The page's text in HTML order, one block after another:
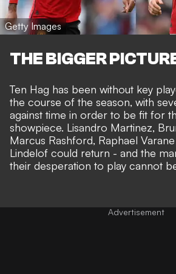
Getty Images
THE BIGGER
Ten Hag has been without key
the course of the season, with
against time in order to be fit for
showpiece. Lisandro Martinez,
Marcus Rashford, Raphael Varane
Lindelof could return - and the
their desperation to play cannot